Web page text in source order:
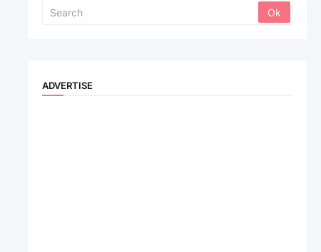
ADVERTISE